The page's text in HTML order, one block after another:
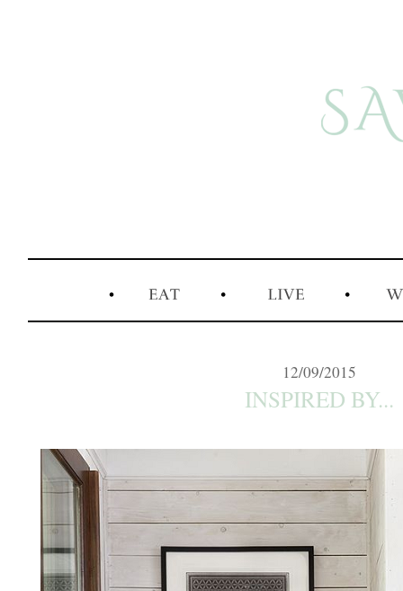
12/09/2015
INSPIRED BY...